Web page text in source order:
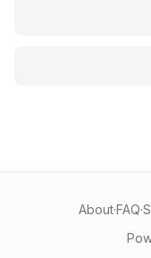
About·FAQ·